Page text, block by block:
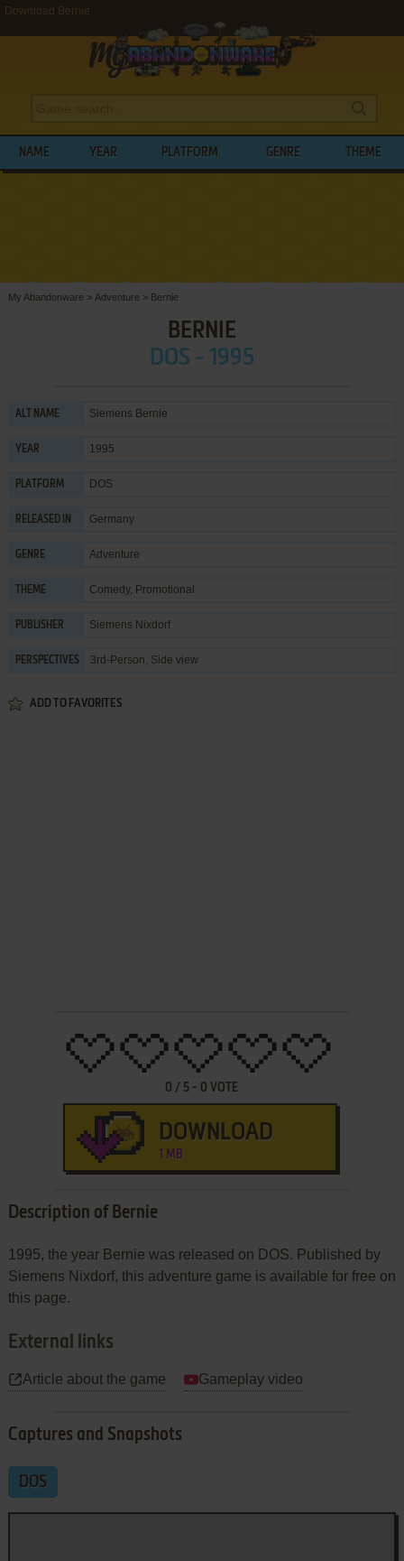
Download Bernie
NAME YEAR PLATFORM GENRE THEME
My Abandonware > Adventure > Bernie
BERNIE
DOS - 1995
ALT NAME Siemens Bernie
YEAR 1995
PLATFORM DOS
RELEASED IN Germany
GENRE Adventure
THEME Comedy, Promotional
PUBLISHER Siemens Nixdorf
PERSPECTIVES 3rd-Person, Side view
ADD TO FAVORITES
0 / 5 - 0 VOTE
DOWNLOAD
1 MB
Description of Bernie
1995, the year Bernie was released on DOS. Published by
Siemens Nixdorf, this adventure game is available for free on
this page.
External links
Article about the game Gameplay video
Captures and Snapshots
DOS